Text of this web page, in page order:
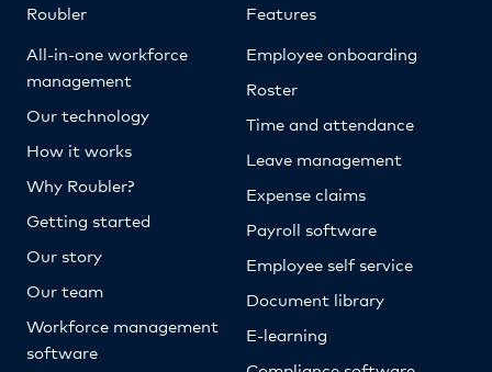
Roubler
All-in-one workforce
management
Our technology
How it works
Why Roubler?
Getting started
Our story
Our team
Workforce management
software
Features
Employee onboarding
Roster
Time and attendance
Leave management
Expense claims
Payroll software
Employee self service
Document library
E-learning